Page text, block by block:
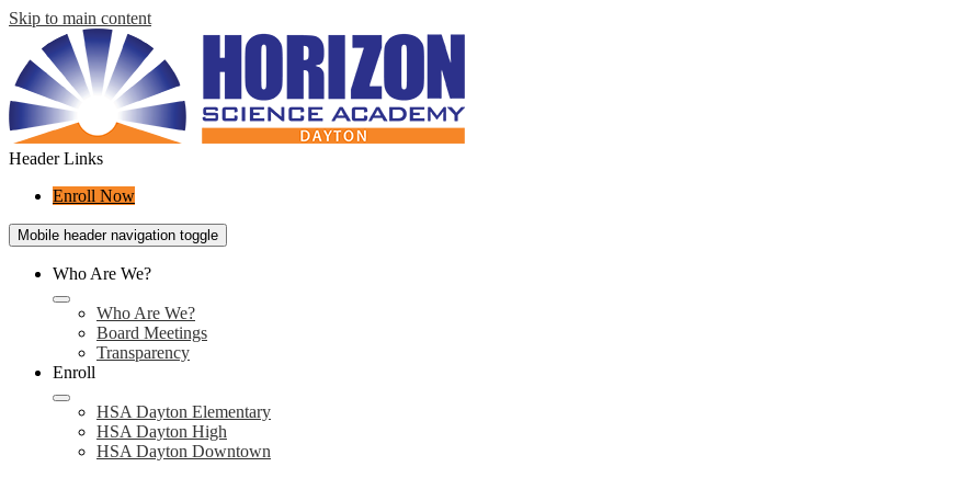
Skip to main content
Header Links
Enroll Now
Mobile header navigation toggle
Who Are We?
Who Are We?
Board Meetings
Transparency
Enroll
HSA Dayton Elementary
HSA Dayton High
HSA Dayton Downtown